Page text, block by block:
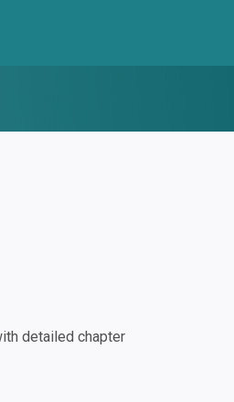
detailed chapter